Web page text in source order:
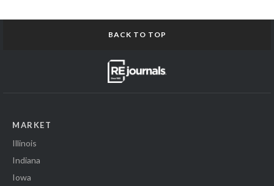
BACK TO TOP
MARKET
Illinois
Indiana
Iowa